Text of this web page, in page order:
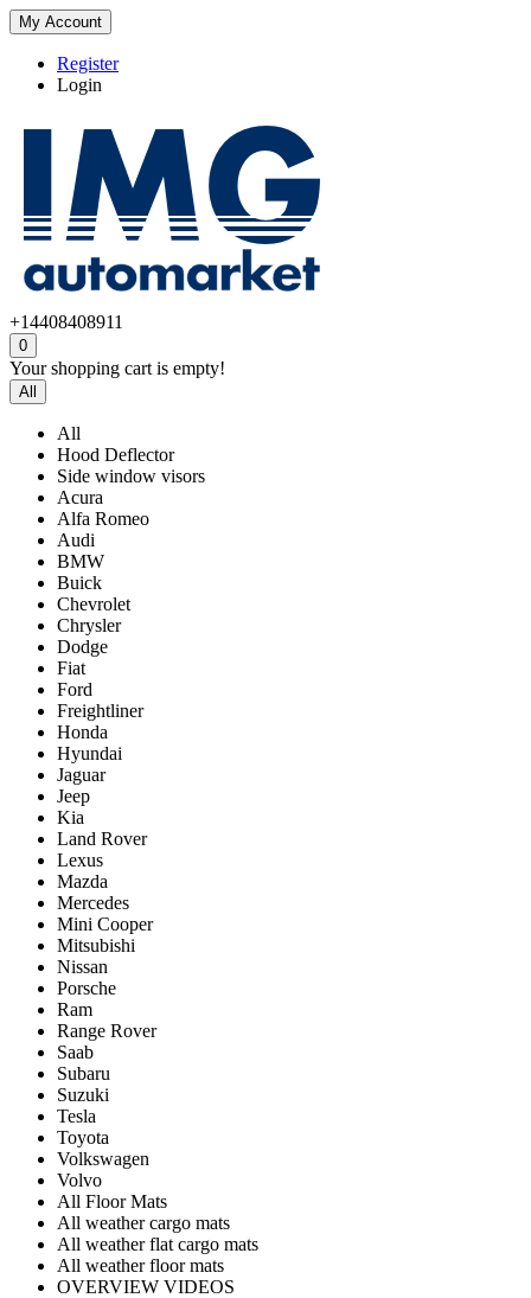
My Account
Register
Login
+14408408911
0
Your shopping cart is empty!
All
All
Hood Deflector
Side window visors
Acura
Alfa Romeo
Audi
BMW
Buick
Chevrolet
Chrysler
Dodge
Fiat
Ford
Freightliner
Honda
Hyundai
Jaguar
Jeep
Kia
Land Rover
Lexus
Mazda
Mercedes
Mini Cooper
Mitsubishi
Nissan
Porsche
Ram
Range Rover
Saab
Subaru
Suzuki
Tesla
Toyota
Volkswagen
Volvo
All Floor Mats
All weather cargo mats
All weather flat cargo mats
All weather floor mats
OVERVIEW VIDEOS